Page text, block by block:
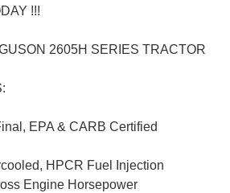
!!!
2605H SERIES TRACTOR
EPA & CARB Certified
HPCR Fuel Injection
Engine Horsepower